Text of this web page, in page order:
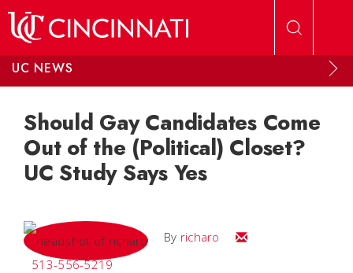
UC NEWS
Should Gay Candidates Come
Out of the (Political) Closet?
UC Study Says Yes
By richaro
Email
513-556-5219